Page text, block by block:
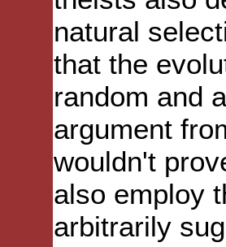
natural
that the
random and
argument
wouldn't
also employ
arbitrarily